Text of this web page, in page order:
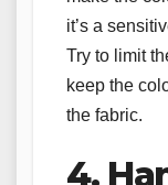
it’s a
Try to limit
keep the
the fabric.
4.